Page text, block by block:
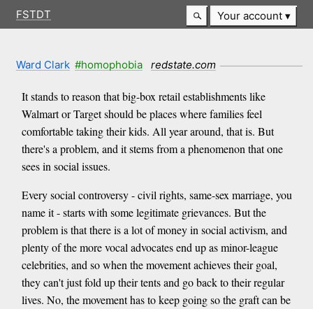
FSTDT Your account
Ward Clark #homophobia redstate.com
It stands to reason that big-box retail establishments like
Walmart or Target should be places where families feel
comfortable taking their kids. All year around, that is. But
there's a problem, and it stems from a phenomenon that one
sees in social issues.
Every social controversy - civil rights, same-sex marriage, you
name it - starts with some legitimate grievances. But the
problem is that there is a lot of money in social activism, and
plenty of the more vocal advocates end up as minor-league
celebrities, and so when the movement achieves their goal,
they can't just fold up their tents and go back to their regular
lives. No, the movement has to keep going so the graft can be